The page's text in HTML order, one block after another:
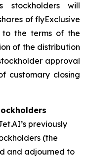
stockholders will
of flyExclusive
to the terms of the
of the distribution
approval
customary closing
previously
(the
and adjourned to